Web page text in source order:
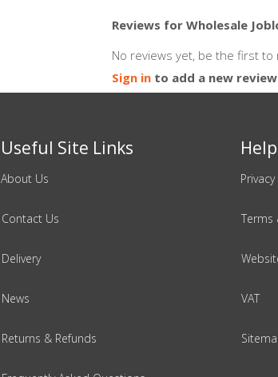
Reviews for Wholesale
No reviews yet, be the first
Sign in to add a new review
Useful Site Links
About Us
Contact Us
Delivery
News
Returns & Refunds
Terms
VAT